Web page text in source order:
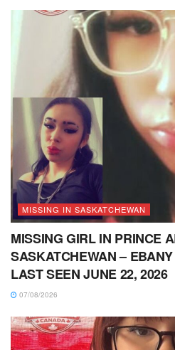
MISSING IN SASKATCHEWAN
MISSING GIRL IN PRINCE
SASKATCHEWAN –
LAST SEEN JUNE 22, 2026
07/08/2026